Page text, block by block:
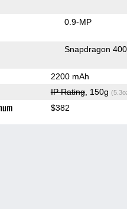
0.9-MP
Snapdragon
2200 mAh
IP Rating, 150g
$382